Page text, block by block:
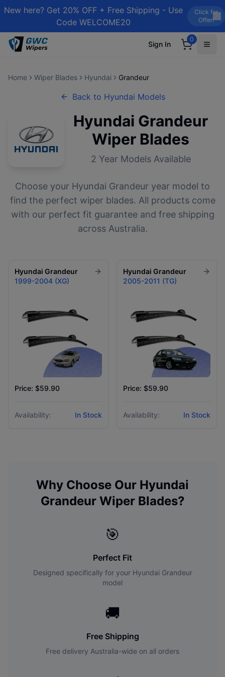
New here? Get 20% OFF + Free Shipping - Use
Code WELCOME20
Click for
Offer!
Sign In
0
Home Wiper Blades Hyundai Grandeur
Back to Hyundai Models
Hyundai Grandeur
Wiper Blades
2 Year Models Available
Choose your Hyundai Grandeur year model to
find the perfect wiper blades. All products come
with our perfect fit guarantee and free shipping
across Australia.
Hyundai Grandeur
1999-2004 (XG)
Price: $59.90
Availability: In Stock
Hyundai Grandeur
2005-2011 (TG)
Price: $59.90
Availability: In Stock
Why Choose Our Hyundai
GrandeurWiper Blades?
🎯
Perfect Fit
Designed specifically for your Hyundai Grandeur
model
🚚
Free Shipping
Free delivery Australia-wide on all orders